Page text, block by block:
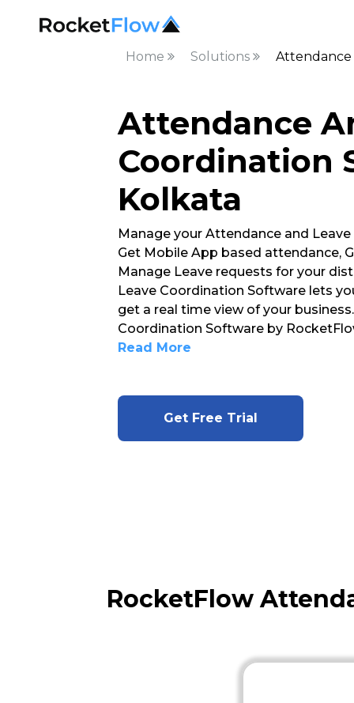
Home Solutions Attendance
Attendance
Coordination
Kolkata
Manage your Attendance and
Get Mobile App based attendance,
Manage Leave requests for your
Leave Coordination Software lets
get a real time view of your
Coordination Software by
Read More
Get Free Trial
RocketFlow